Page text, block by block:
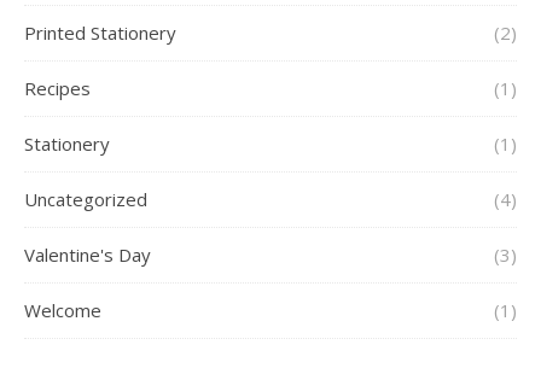
Printed Stationery (2)
Recipes (1)
Stationery (1)
Uncategorized (4)
Valentine's Day (3)
Welcome (1)